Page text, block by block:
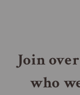
Join
who